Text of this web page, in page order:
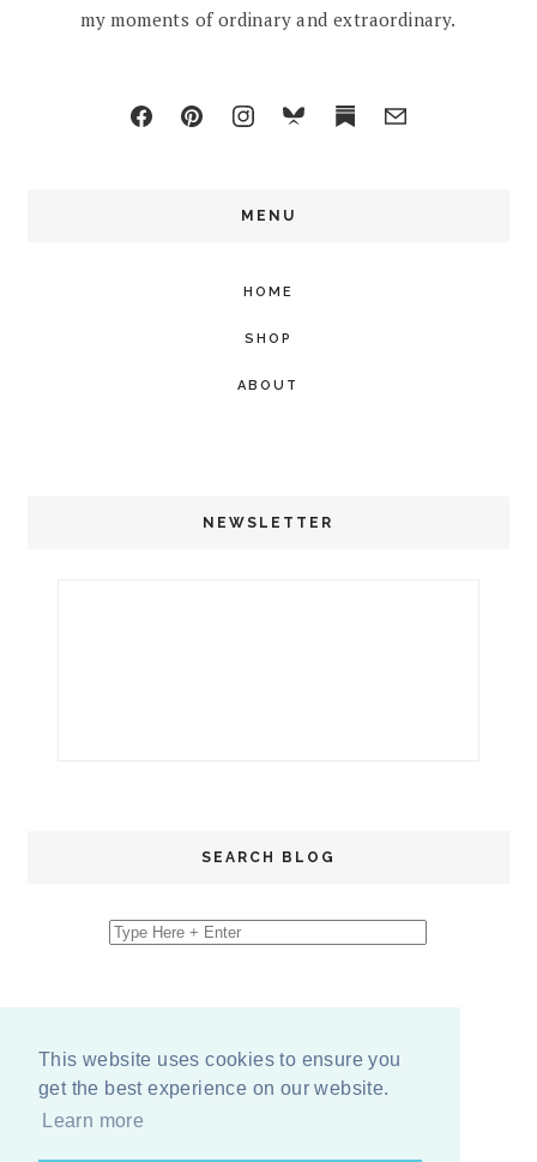
This website uses cookies to ensure you
get the best experience on our website.
Learn more
my moments of ordinary and extraordinary.
MENU
HOME
SHOP
ABOUT
NEWSLETTER
SEARCH BLOG